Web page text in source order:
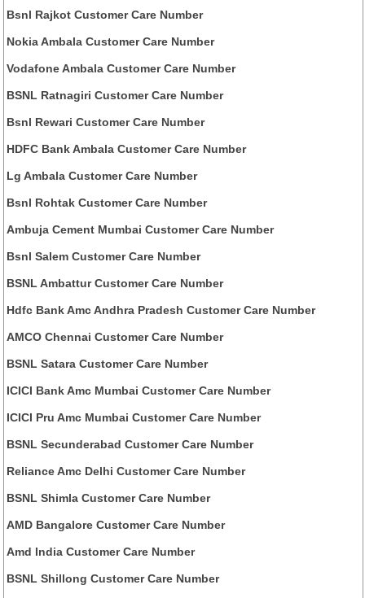
Bsnl Rajkot Customer Care Number
Nokia Ambala Customer Care Number
Vodafone Ambala Customer Care Number
BSNL Ratnagiri Customer Care Number
Bsnl Rewari Customer Care Number
HDFC Bank Ambala Customer Care Number
Lg Ambala Customer Care Number
Bsnl Rohtak Customer Care Number
Ambuja Cement Mumbai Customer Care Number
Bsnl Salem Customer Care Number
BSNL Ambattur Customer Care Number
Hdfc Bank Amc Andhra Pradesh Customer Care Number
AMCO Chennai Customer Care Number
BSNL Satara Customer Care Number
ICICI Bank Amc Mumbai Customer Care Number
ICICI Pru Amc Mumbai Customer Care Number
BSNL Secunderabad Customer Care Number
Reliance Amc Delhi Customer Care Number
BSNL Shimla Customer Care Number
AMD Bangalore Customer Care Number
Amd India Customer Care Number
BSNL Shillong Customer Care Number